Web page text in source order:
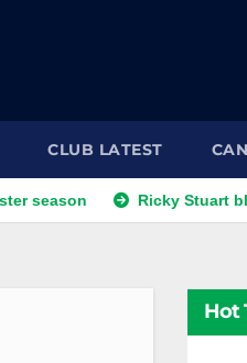
CLUB LATEST
Ricky Stuart blasts "f***ing
Hot